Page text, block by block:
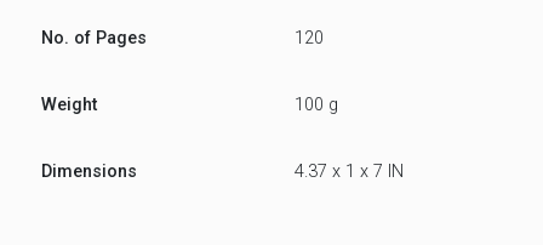
No. of Pages 120
Weight 100 g
Dimensions 4.37 x 1 x 7 IN